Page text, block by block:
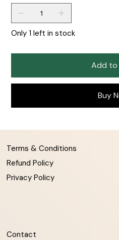
Only 1 left in stock
Add to
Buy
Terms & Conditions
Refund Policy
Privacy Policy
Contact